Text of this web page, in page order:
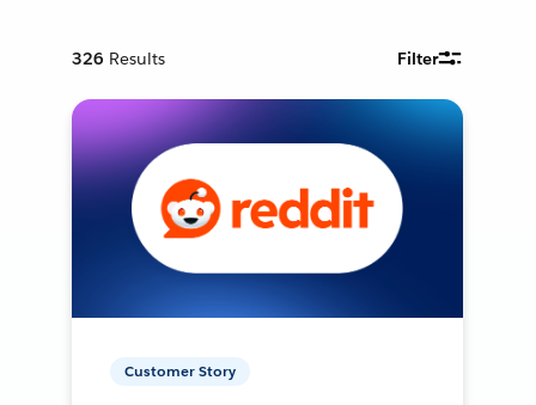
326 Results Filter
Customer Story